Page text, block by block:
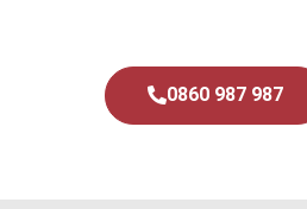
0860 987 987